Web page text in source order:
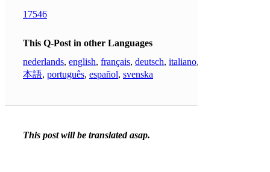
17546
This Q-Post in other Languages
nederlands, english, français, deutsch, italiano,
本語, português, español, svenska
This post will be translated asap.